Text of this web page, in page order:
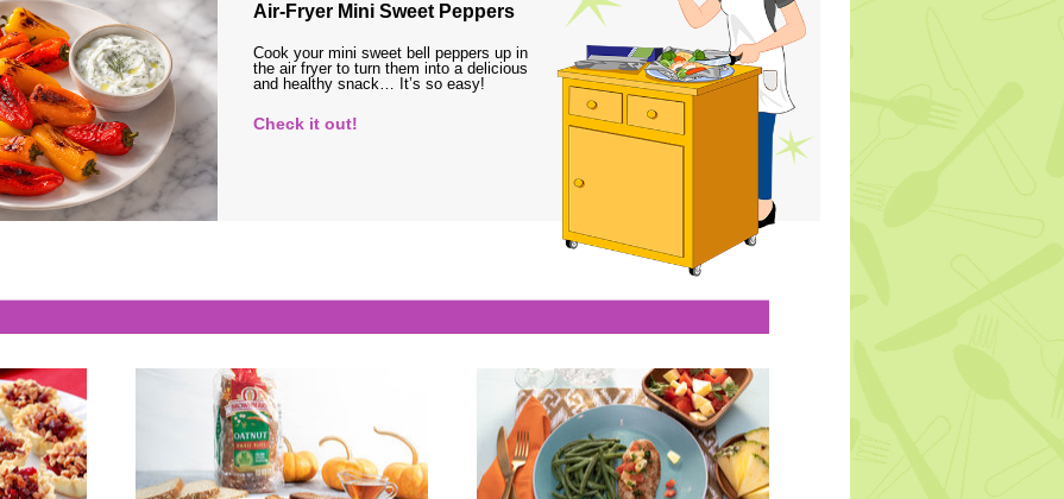
Air-Fryer Mini Sweet Peppers
Cook your mini sweet bell peppers up in
the air fryer to turn them into a delicious
and healthy snack… It’s so easy!
Check it out!